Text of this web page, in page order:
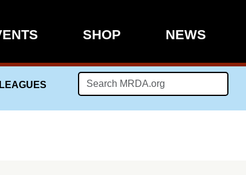
SHOP NEWS
LEAGUES